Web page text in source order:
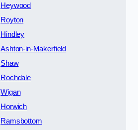
Heywood
Royton
Hindley
Ashton-in-Makerfield
Shaw
Rochdale
Wigan
Horwich
Ramsbottom